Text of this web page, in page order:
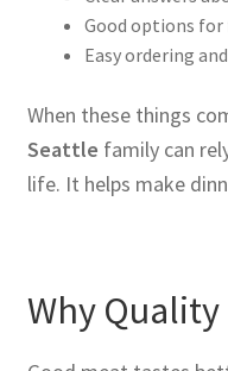
Good options for
Easy ordering
When these things
Seattle family can
life. It helps make
Why